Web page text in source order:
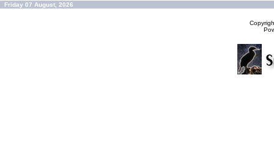
Friday 07 August, 2026